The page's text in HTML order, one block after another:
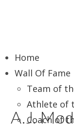
Home
Wall Of Fame
Team of
Athlete of
Coach of
A.J.